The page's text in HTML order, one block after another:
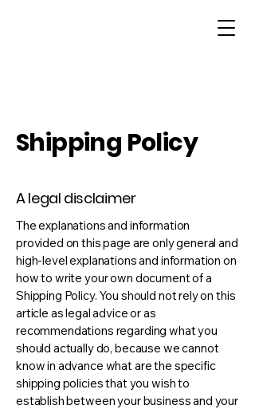
Shipping Policy
A legal disclaimer
The explanations and information
provided on this page are only general and
high-level explanations and information on
how to write your own document of a
Shipping Policy. You should not rely on this
article as legal advice or as
recommendations regarding what you
should actually do, because we cannot
know in advance what are the specific
shipping policies that you wish to
establish between your business and your